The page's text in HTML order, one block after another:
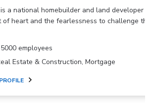
a national homebuilder and land developer
heart and the fearlessness to challenge the
employees
Estate & Construction, Mortgage